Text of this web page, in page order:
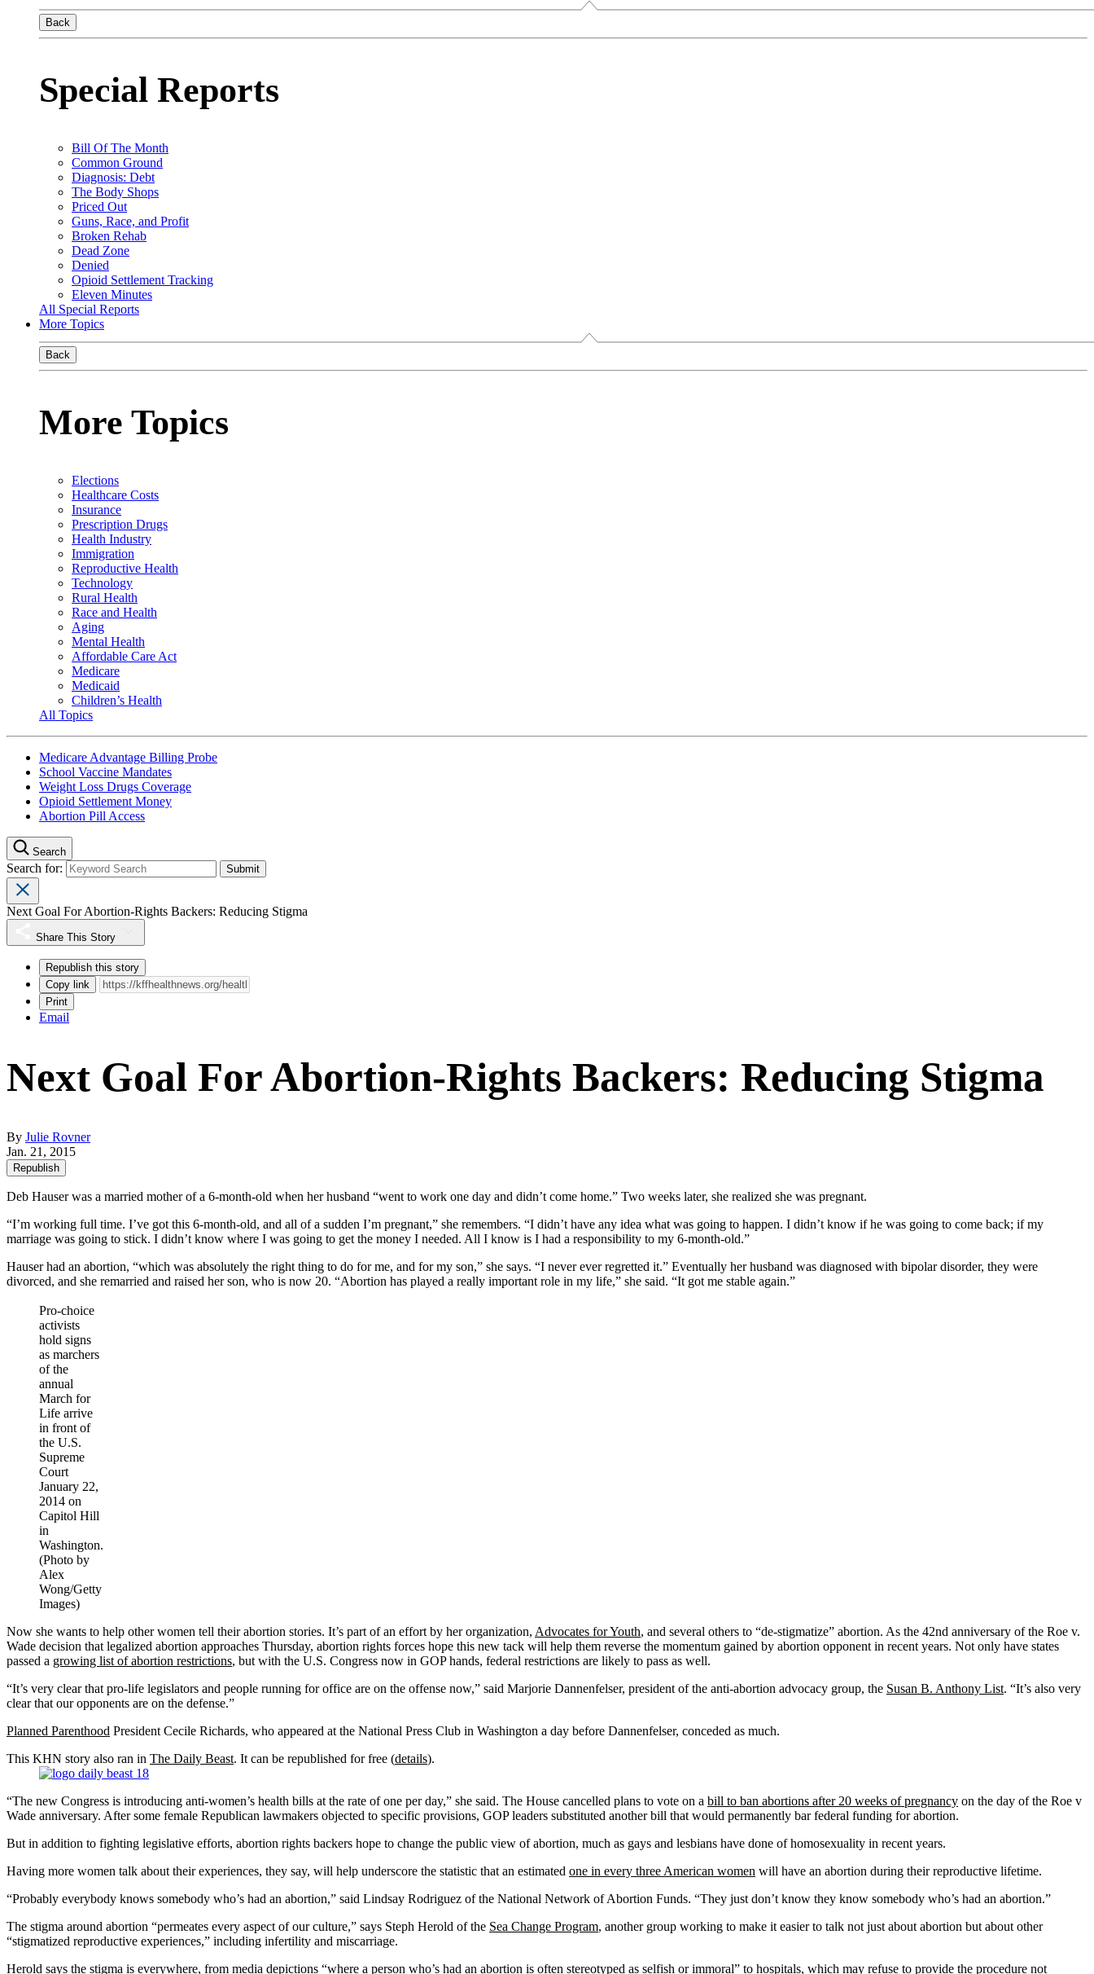
Back
Special Reports
Bill Of The Month
Common Ground
Diagnosis: Debt
The Body Shops
Priced Out
Guns, Race, and Profit
Broken Rehab
Dead Zone
Denied
Opioid Settlement Tracking
Eleven Minutes
All Special Reports
More Topics
Back
More Topics
Elections
Healthcare Costs
Insurance
Prescription Drugs
Health Industry
Immigration
Reproductive Health
Technology
Rural Health
Race and Health
Aging
Mental Health
Affordable Care Act
Medicare
Medicaid
Children’s Health
All Topics
Medicare Advantage Billing Probe
School Vaccine Mandates
Weight Loss Drugs Coverage
Opioid Settlement Money
Abortion Pill Access
Search
Search for:
Next Goal For Abortion-Rights Backers: Reducing Stigma
Share This Story
Republish this story
Copy link
Print
Email
Next Goal For Abortion-Rights Backers: Reducing Stigma
By Julie Rovner
Jan. 21, 2015
Republish
Deb Hauser was a married mother of a 6-month-old when her husband “went to work one day and didn’t come home.” Two weeks later, she realized she was pregnant.
“I’m working full time. I’ve got this 6-month-old, and all of a sudden I’m pregnant,” she remembers. “I didn’t have any idea what was going to happen. I didn’t know if he was going to come back; if my
marriage was going to stick. I didn’t know where I was going to get the money I needed. All I know is I had a responsibility to my 6-month-old.”
Hauser had an abortion, “which was absolutely the right thing to do for me, and for my son,” she says. “I never ever regretted it.” Eventually her husband was diagnosed with bipolar disorder, they were
divorced, and she remarried and raised her son, who is now 20. “Abortion has played a really important role in my life,” she said. “It got me stable again.”
Pro-choice
activists
hold signs
as marchers
of the
annual
March for
Life arrive
in front of
the U.S.
Supreme
Court
January 22,
2014 on
Capitol Hill
in
Washington.
(Photo by
Alex
Wong/Getty
Images)
Now she wants to help other women tell their abortion stories. It’s part of an effort by her organization, Advocates for Youth, and several others to “de-stigmatize” abortion. As the 42nd anniversary of the Roe v.
Wade decision that legalized abortion approaches Thursday, abortion rights forces hope this new tack will help them reverse the momentum gained by abortion opponent in recent years. Not only have states
passed a growing list of abortion restrictions, but with the U.S. Congress now in GOP hands, federal restrictions are likely to pass as well.
“It’s very clear that pro-life legislators and people running for office are on the offense now,” said Marjorie Dannenfelser, president of the anti-abortion advocacy group, the Susan B. Anthony List. “It’s also very
clear that our opponents are on the defense.”
Planned Parenthood President Cecile Richards, who appeared at the National Press Club in Washington a day before Dannenfelser, conceded as much.
This KHN story also ran in The Daily Beast. It can be republished for free (details).
“The new Congress is introducing anti-women’s health bills at the rate of one per day,” she said. The House cancelled plans to vote on a bill to ban abortions after 20 weeks of pregnancy on the day of the Roe v
Wade anniversary. After some female Republican lawmakers objected to specific provisions, GOP leaders substituted another bill that would permanently bar federal funding for abortion.
But in addition to fighting legislative efforts, abortion rights backers hope to change the public view of abortion, much as gays and lesbians have done of homosexuality in recent years.
Having more women talk about their experiences, they say, will help underscore the statistic that an estimated one in every three American women will have an abortion during their reproductive lifetime.
“Probably everybody knows somebody who’s had an abortion,” said Lindsay Rodriguez of the National Network of Abortion Funds. “They just don’t know they know somebody who’s had an abortion.”
The stigma around abortion “permeates every aspect of our culture,” says Steph Herold of the Sea Change Program, another group working to make it easier to talk not just about abortion but about other
“stigmatized reproductive experiences,” including infertility and miscarriage.
Herold says the stigma is everywhere, from media depictions “where a person who’s had an abortion is often stereotyped as selfish or immoral” to hospitals, which may refuse to provide the procedure not